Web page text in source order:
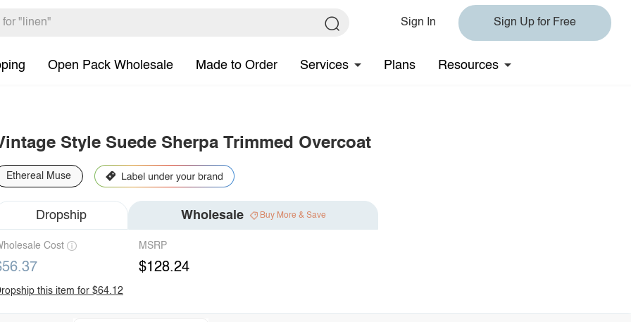
Sign In Sign Up for Free
Open Pack Wholesale Made to Order Services Plans Resources
Style Suede Sherpa Trimmed Overcoat
Ethereal Muse
Dropship Wholesale Buy More & Save
Cost MSRP
$128.24
this item for $64.12